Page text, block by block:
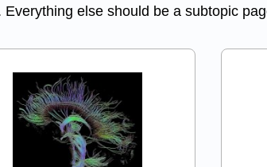
else should be a subtopic